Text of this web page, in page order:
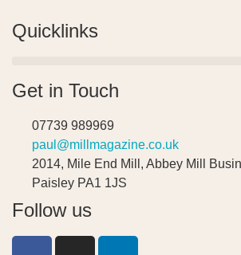
Quicklinks
Get in Touch
07739 989969
paul@millmagazine.co.uk
2014, Mile End Mill, Abbey Mill
Paisley PA1 1JS
Follow us